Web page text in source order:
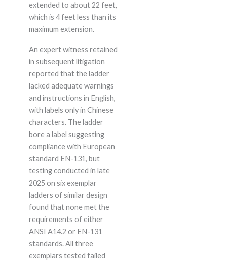
extended to about 22 feet,
which is 4 feet less than its
maximum extension.
An expert witness retained
in subsequent litigation
reported that the ladder
lacked adequate warnings
and instructions in English,
with labels only in Chinese
characters. The ladder
bore a label suggesting
compliance with European
standard EN-131, but
testing conducted in late
2025 on six exemplar
ladders of similar design
found that none met the
requirements of either
ANSI A14.2 or EN-131
standards. All three
exemplars tested failed